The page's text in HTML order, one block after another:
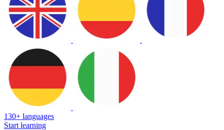
130+ languages
Start learning